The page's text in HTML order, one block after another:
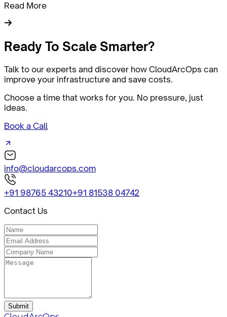
Read More
Ready To Scale Smarter?
Talk to our experts and discover how CloudArcOps can
improve your infrastructure and save costs.
Choose a time that works for you. No pressure, just
ideas.
Book a Call
info@cloudarcops.com
+91 98765 43210+91 81538 04742
Contact Us
Submit